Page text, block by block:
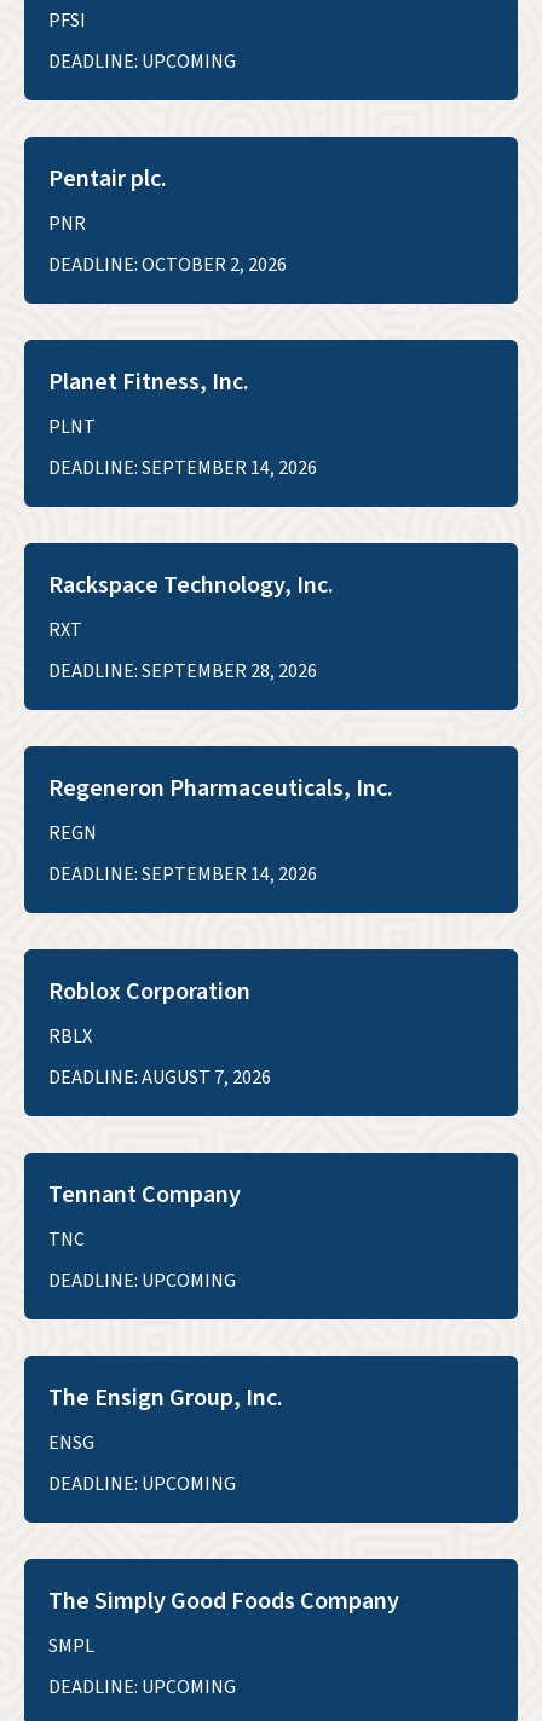
PFSI
DEADLINE: UPCOMING
Pentair plc.
PNR
DEADLINE: OCTOBER 2, 2026
Planet Fitness, Inc.
PLNT
DEADLINE: SEPTEMBER 14, 2026
Rackspace Technology, Inc.
RXT
DEADLINE: SEPTEMBER 28, 2026
Regeneron Pharmaceuticals, Inc.
REGN
DEADLINE: SEPTEMBER 14, 2026
Roblox Corporation
RBLX
DEADLINE: AUGUST 7, 2026
Tennant Company
TNC
DEADLINE: UPCOMING
The Ensign Group, Inc.
ENSG
DEADLINE: UPCOMING
The Simply Good Foods Company
SMPL
DEADLINE: UPCOMING